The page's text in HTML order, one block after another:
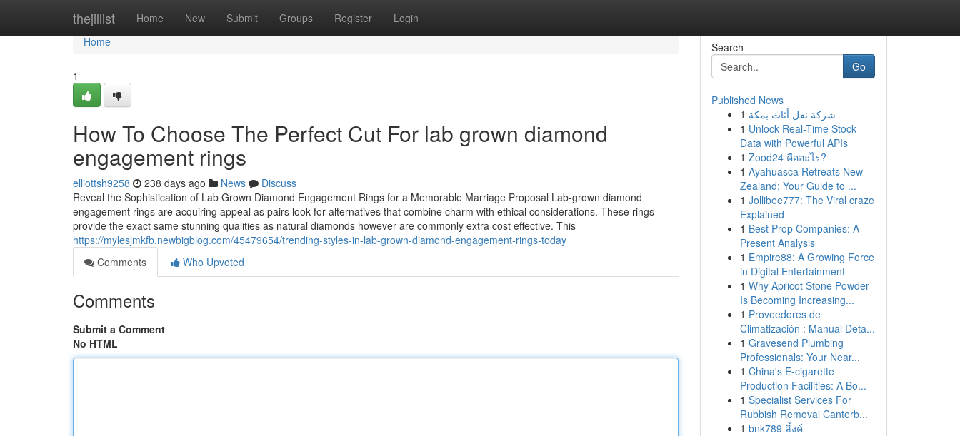
thejillist Home New Submit Groups Register Login
Home
Home
1
How To Choose The Perfect Cut For lab grown diamond
engagement rings
elliottsh9258 238 days ago News
Discuss
Reveal the Sophistication of Lab Grown Diamond Engagement Rings for a Memorable Marriage Proposal Lab-grown diamond
engagement rings are acquiring appeal as pairs look for alternatives that combine charm with ethical considerations. These rings
provide the exact same stunning qualities as natural diamonds however are commonly extra cost effective. This
https://mylesjmkfb.newbigblog.com/45479654/trending-styles-in-lab-grown-diamond-engagement-rings-today
Comments
Who Upvoted
Comments
Submit a Comment
No HTML
Search
Go
Published News
1 شركة نقل أثاث بمكة
1 Unlock Real-Time Stock
Data with Powerful APIs
1 Zood24 คืออะไร?
1 Ayahuasca Retreats New
Zealand: Your Guide to ...
1 Jollibee777: The Viral craze
Explained
1 Best Prop Companies: A
Present Analysis
1 Empire88: A Growing Force
in Digital Entertainment
1 Why Apricot Stone Powder
Is Becoming Increasing...
1 Proveedores de
Climatización : Manual Deta...
1 Gravesend Plumbing
Professionals: Your Near...
1 China's E-cigarette
Production Facilities: A Bo...
1 Specialist Services For
Rubbish Removal Canterb...
1 bnk789 ลิ้งค์